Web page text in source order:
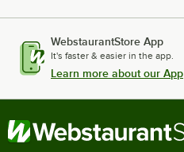
WebstaurantStore App
It's faster & easier in the app.
Learn more about our App